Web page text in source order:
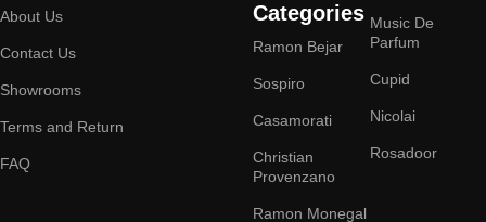
About Us
Contact Us
Showrooms
Terms and Return
FAQ
Categories
Ramon Bejar
Sospiro
Casamorati
Christian
Provenzano
Ramon Monegal
Music De
Parfum
Cupid
Nicolai
Rosadoor